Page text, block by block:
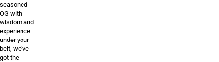
seasoned
OG with
wisdom and
experience
under your
belt, we’ve
got the